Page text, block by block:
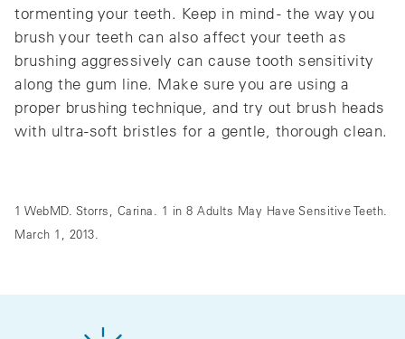
tormenting your teeth. Keep in mind - the way you
brush your teeth can also affect your teeth as
brushing aggressively can cause tooth sensitivity
along the gum line. Make sure you are using a
proper brushing technique, and try out brush heads
with ultra-soft bristles for a gentle, thorough clean.
1 WebMD. Storrs, Carina. 1 in 8 Adults May Have Sensitive Teeth.
March 1, 2013.